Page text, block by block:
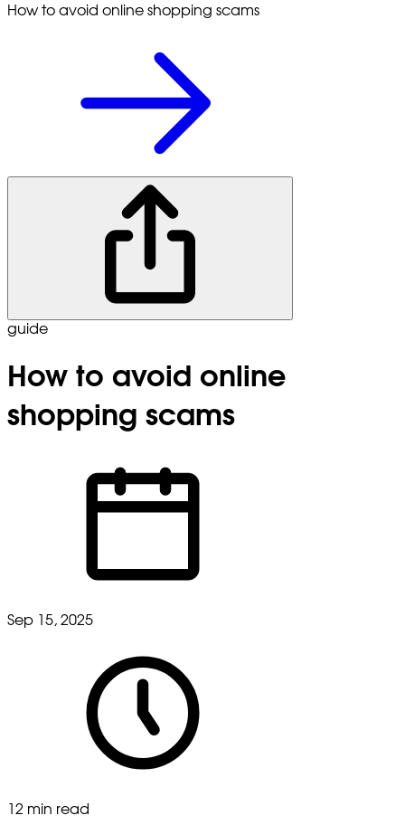
How to avoid online shopping scams
guide
How to avoid online
shopping scams
Sep 15, 2025
12 min read